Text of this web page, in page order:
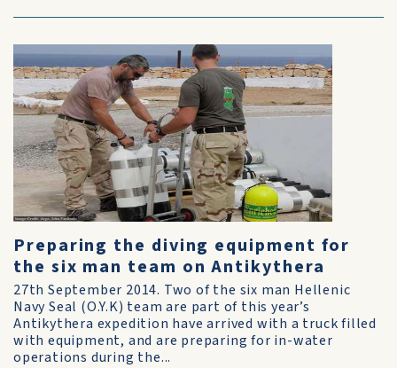
Preparing the diving equipment for
the six man team on Antikythera
27th September 2014. Two of the six man Hellenic
Navy Seal (O.Y.K) team are part of this year’s
Antikythera expedition have arrived with a truck filled
with equipment, and are preparing for in-water
operations during the...